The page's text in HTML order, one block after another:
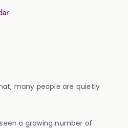
many people are quietly
seen a growing number of